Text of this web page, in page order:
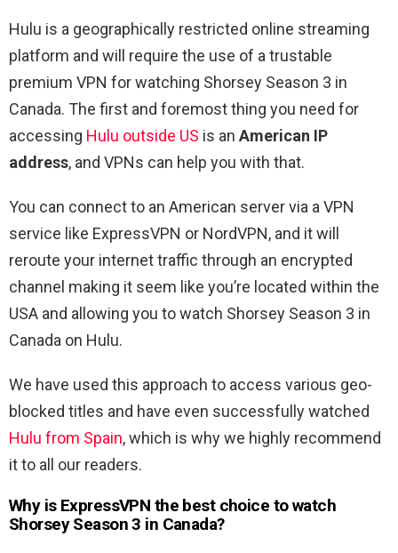
Hulu is a geographically restricted online streaming
platform and will require the use of a trustable
premium VPN for watching Shorsey Season 3 in
Canada. The first and foremost thing you need for
accessing Hulu outside US is an American IP
address, and VPNs can help you with that.
You can connect to an American server via a VPN
service like ExpressVPN or NordVPN, and it will
reroute your internet traffic through an encrypted
channel making it seem like you’re located within the
USA and allowing you to watch Shorsey Season 3 in
Canada on Hulu.
We have used this approach to access various geo-
blocked titles and have even successfully watched
Hulu from Spain, which is why we highly recommend
it to all our readers.
Why is ExpressVPN the best choice to watch
Shorsey Season 3 in Canada?